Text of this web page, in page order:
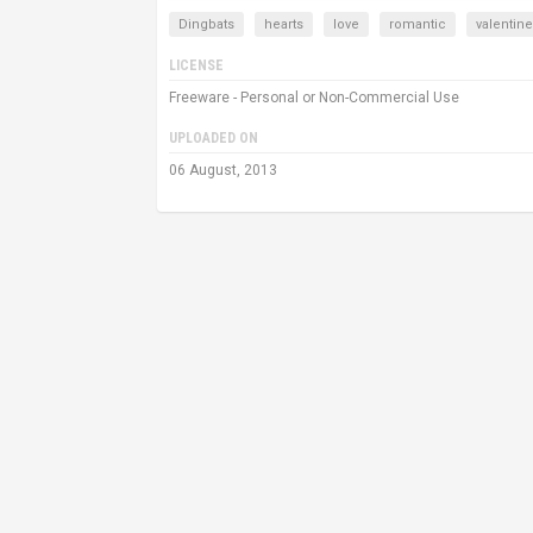
Dingbats hearts love romantic
LICENSE
Freeware - Personal or Non-Commercial Use
UPLOADED ON
06 August, 2013